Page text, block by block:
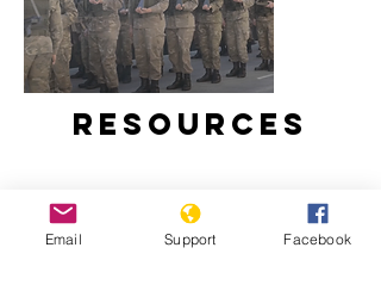
Resources
Email Support Facebook